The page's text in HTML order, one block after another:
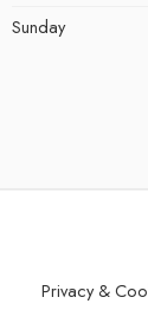
Sunday
Privacy &